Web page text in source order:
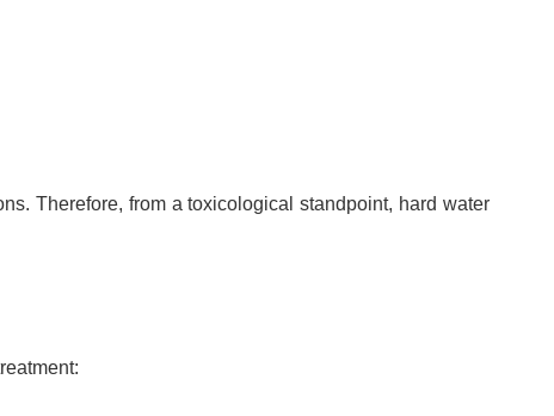
Therefore, from a toxicological standpoint, hard water